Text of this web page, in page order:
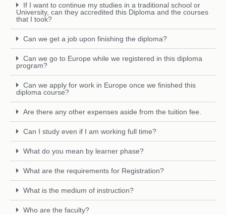
If I want to continue my studies in a traditional school or
University, can they accredited this Diploma and the courses
that I took?
Can we get a job upon finishing the diploma?
Can we go to Europe while we registered in this diploma
program?
Can we apply for work in Europe once we finished this
diploma course?
Are there any other expenses aside from the tuition fee.
Can I study even if I am working full time?
What do you mean by learner phase?
What are the requirements for Registration?
What is the medium of instruction?
Who are the faculty?